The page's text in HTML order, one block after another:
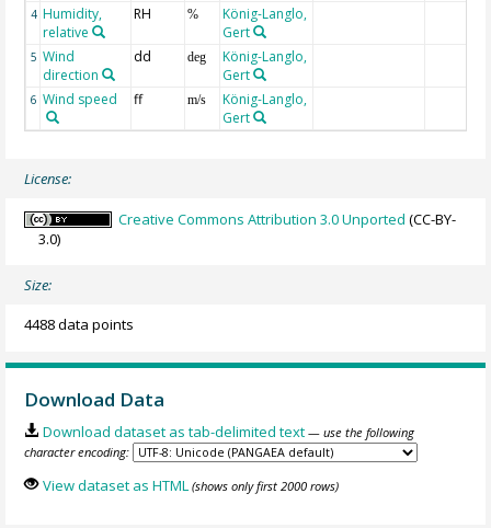
4 Humidity,
relative
RH %
König-Langlo,
Gert
5 Wind
direction
dd deg
König-Langlo,
Gert
6 Wind speed ff m/s
König-Langlo,
Gert
License:
Creative Commons Attribution 3.0 Unported (CC-BY-
3.0)
Size:
4488 data points
Download Data
Download dataset as tab-delimited text — use the following
character encoding:
View dataset as HTML (shows only first 2000 rows)